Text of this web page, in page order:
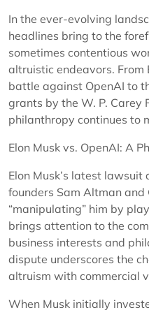
In the ever-evolving
headlines bring to the
sometimes contentious
altruistic endeavors. From
battle against OpenAI to
grants by the W. P. Carey
philanthropy continues to
Elon Musk vs. OpenAI: A
Elon Musk’s latest
founders Sam Altman and
“manipulating” him by
brings attention to the
business interests and
dispute underscores the
altruism with commercial
When Musk initially